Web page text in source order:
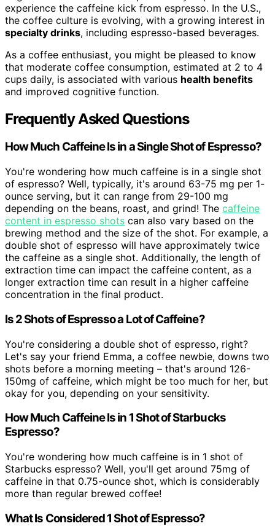
experience the caffeine kick from espresso. In the U.S.,
the coffee culture is evolving, with a growing interest in
specialty drinks, including espresso-based beverages.
As a coffee enthusiast, you might be pleased to know
that moderate coffee consumption, estimated at 2 to 4
cups daily, is associated with various health benefits
and improved cognitive function.
Frequently Asked Questions
How Much Caffeine Is in a Single Shot of Espresso?
You're wondering how much caffeine is in a single shot
of espresso? Well, typically, it's around 63-75 mg per 1-
ounce serving, but it can range from 29-100 mg
depending on the beans, roast, and grind! The caffeine
content in espresso shots can also vary based on the
brewing method and the size of the shot. For example, a
double shot of espresso will have approximately twice
the caffeine as a single shot. Additionally, the length of
extraction time can impact the caffeine content, as a
longer extraction time can result in a higher caffeine
concentration in the final product.
Is 2 Shots of Espresso a Lot of Caffeine?
You're considering a double shot of espresso, right?
Let's say your friend Emma, a coffee newbie, downs two
shots before a morning meeting – that's around 126-
150mg of caffeine, which might be too much for her, but
okay for you, depending on your sensitivity.
How Much Caffeine Is in 1 Shot of Starbucks
Espresso?
You're wondering how much caffeine is in 1 shot of
Starbucks espresso? Well, you'll get around 75mg of
caffeine in that 0.75-ounce shot, which is considerably
more than regular brewed coffee!
What Is Considered 1 Shot of Espresso?